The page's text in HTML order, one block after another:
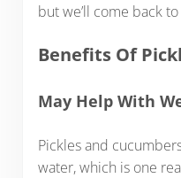
but we’ll come back
Benefits Of
May Help With
Pickles and
water, which is one